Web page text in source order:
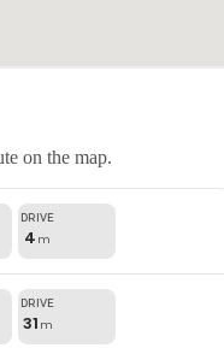
on the map.
4 m
31 m